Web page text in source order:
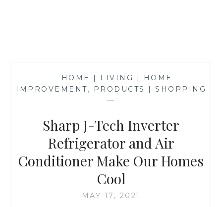
—
HOME | LIVING | HOME
IMPROVEMENT,
PRODUCTS | SHOPPING
—
Sharp J-Tech Inverter
Refrigerator and Air
Conditioner Make Our Homes
Cool
MAY 17, 2021